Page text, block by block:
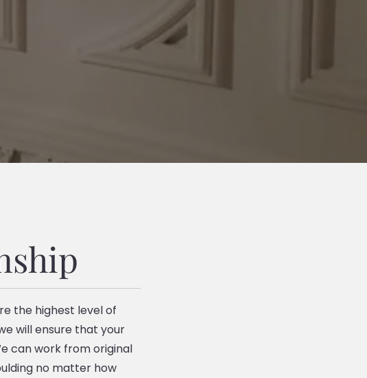
the highest level of
will ensure that your
can work from original
no matter how